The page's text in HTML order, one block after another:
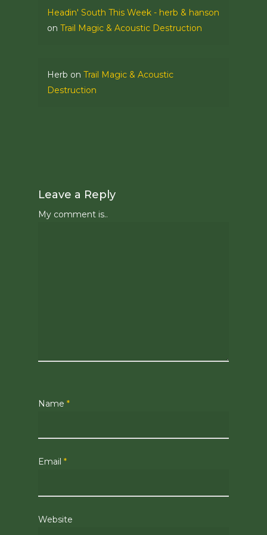
Headin' South This Week - herb & hanson
on Trail Magic & Acoustic Destruction
Herb on Trail Magic & Acoustic
Destruction
Leave a Reply
My comment is..
Name *
Email *
Website